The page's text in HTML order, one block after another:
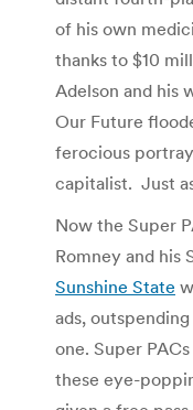
of his own
thanks to $10
Adelson and his
Our Future
ferocious
capitalist. Just
Now the Super
Romney and his
Sunshine State
ads,
one. Super
these eye-